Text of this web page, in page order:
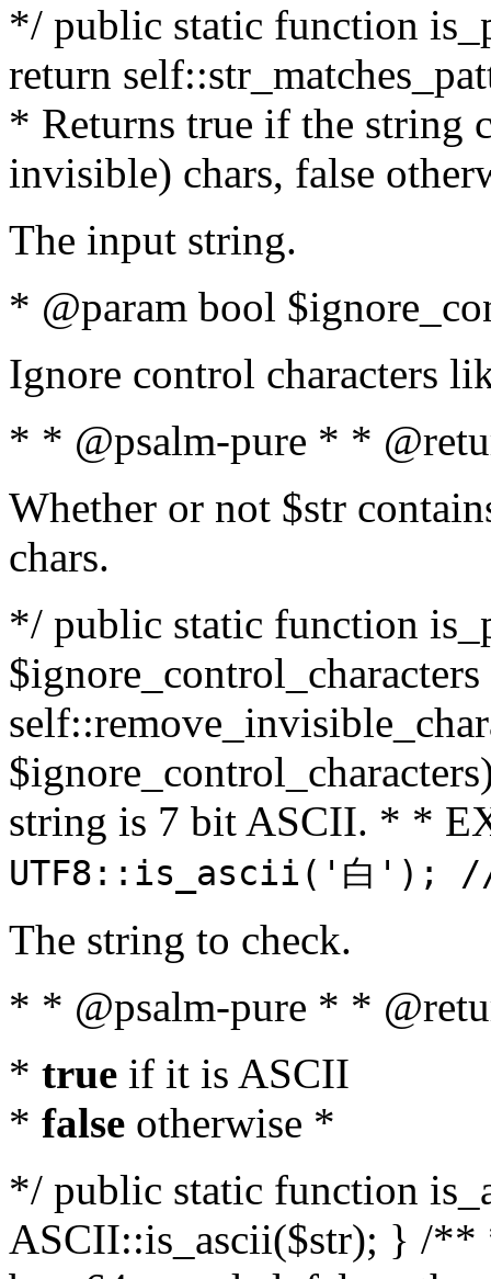
*/ public static function
return
* Returns true if the string
invisible) chars, false
The input string.
* @param bool
Ignore control characters
* * @psalm-pure * *
Whether or not $str
chars.
*/ public static function
string is 7 bit ASCII. * *
UTF8::is_ascii('白');
The string to check.
* * @psalm-pure * *
* true if it is ASCII
* false otherwise *
*/ public static function
ASCII::is_ascii($str); } /**